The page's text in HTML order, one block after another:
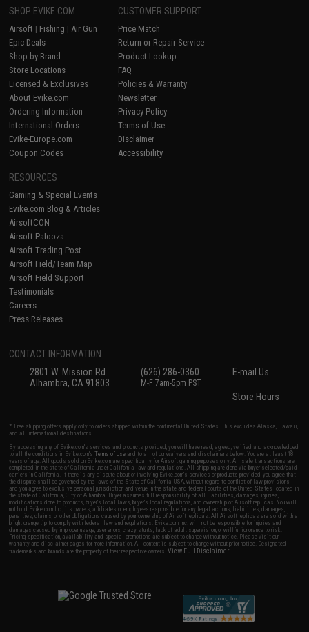
SHOP EVIKE.COM
Airsoft | Fishing | Air Gun
Epic Deals
Shop by Brand
Store Locations
Licensed & Exclusives
About Evike.com
Ordering Information
International Orders
Evike-Europe.com
Coupon Codes
CUSTOMER SUPPORT
Price Match
Return or Repair Service
Product Lookup
FAQ
Policies & Warranty
Newsletter
Privacy Policy
Terms of Use
Disclaimer
Accessibility
RESOURCES
Gaming & Special Events
Evike.com Blog & Articles
AirsoftCON
Airsoft Palooza
Airsoft Trading Post
Airsoft Field/Team Map
Airsoft Field Support
Testimonials
Careers
Press Releases
CONTACT INFORMATION
2801 W. Mission Rd.
Alhambra, CA 91803
(626) 286-0360
M-F 7am-5pm PST
E-mail Us
Store Hours
* Free shipping offers apply only to orders shipped within the continental United States. This excludes Alaska, Hawaii,
and all international destinations.
By accessing any of Evike.com's services and products provided, you will have read, agreed, verified and acknowledged
to all the conditions in Evike.com'sTerms of Use and to all of our waivers and disclaimers below: You are at least 18
years of age. All goods sold on Evike.com are specifically for Airsoft gaming purposes only. All sale transactions are
completed in the state of California under California law and regulations. All shipping are done via buyer selected/paid
carriers in California. If there is any dispute about or involving Evike.com's services or products provided, you agree that
the dispute shall be governed by the laws of the State of California, USA, without regard to conflict of law provisions
and you agree to exclusive personal jurisdiction and venue in the state and federal courts of the United States located in
the state of California, City of Alhambra. Buyer assumes full responsibility of all liabilities, damages, injuries,
modifications done to products, buyer's local laws, buyer's local regulations, and ownership of Airsoft replicas. You will
not hold Evike.com Inc., its owners, affiliates or employees responsible for any legal actions, liabilities, damages,
penalties, claims, or other obligations caused by your ownership of Airsoft replicas. All Airsoft replicas are sold with a
bright orange tip to comply with federal law and regulations. Evike.com Inc. will not be responsible for injuries and
damages caused by improper usage, user errors, crazy stunts, lack of adult supervision, or willful ignorance to risk.
Pricing, specification, availability and special promotions are subject to change without notice. Please visit our
warranty and disclaimer pages for more information. All content is subject to change without prior notice. Designated
trademarks and brands are the property of their respective owners.View Full Disclaimer